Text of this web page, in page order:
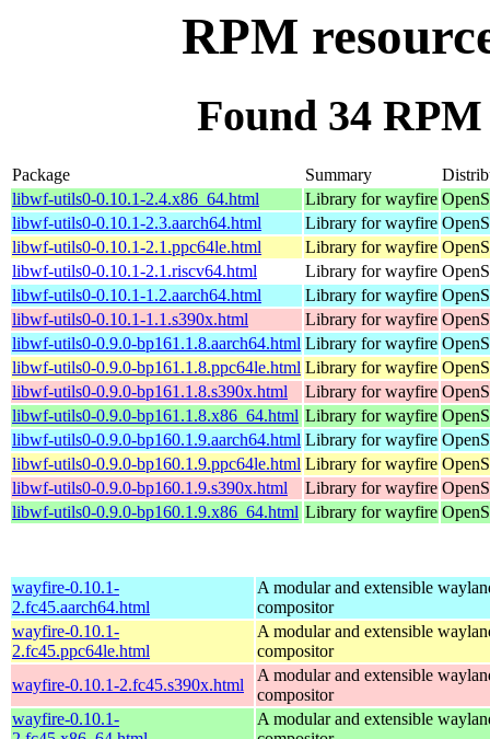
RPM
Found 34
Package Summary
libwf-utils0-0.10.1-2.4.x86_64.html
Library for wayfire
libwf-utils0-0.10.1-2.3.aarch64.html
Library for wayfire
libwf-utils0-0.10.1-2.1.ppc64le.html
Library for wayfire
libwf-utils0-0.10.1-2.1.riscv64.html
Library for wayfire
libwf-utils0-0.10.1-1.2.aarch64.html
Library for wayfire
libwf-utils0-0.10.1-1.1.s390x.html
Library for wayfire
libwf-utils0-0.9.0-bp161.1.8.aarch64.html Library for wayfire
libwf-utils0-0.9.0-bp161.1.8.ppc64le.html Library for wayfire
libwf-utils0-0.9.0-bp161.1.8.s390x.html
Library for wayfire
libwf-utils0-0.9.0-bp161.1.8.x86_64.html Library for wayfire
libwf-utils0-0.9.0-bp160.1.9.aarch64.html Library for wayfire
libwf-utils0-0.9.0-bp160.1.9.ppc64le.html Library for wayfire
libwf-utils0-0.9.0-bp160.1.9.s390x.html
Library for wayfire
libwf-utils0-0.9.0-bp160.1.9.x86_64.html Library for wayfire
wayfire-0.10.1-
2.fc45.aarch64.html
A modular and extensible
compositor
wayfire-0.10.1-
2.fc45.ppc64le.html
A modular and extensible
compositor
wayfire-0.10.1-2.fc45.s390x.html
A modular and extensible
compositor
wayfire-0.10.1-
A modular and extensible